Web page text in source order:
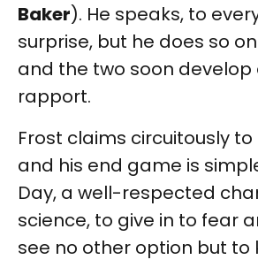
Baker). He speaks, to
surprise, but he does so
and the two soon
rapport.
Frost claims circuitously
and his end game is
Day, a well-respected
science, to give in to fear
see no other option but to